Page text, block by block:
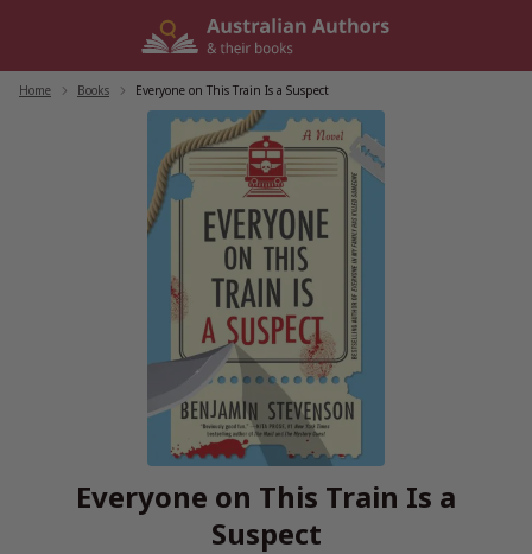
Home Books Everyone on This Train Is a Suspect
Everyone on This Train Is a
Suspect